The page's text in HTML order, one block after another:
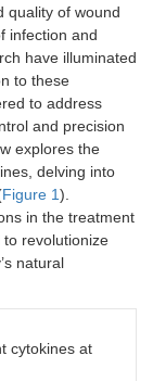
quality of wound
infection and
have illuminated
to these
to address
and precision
explores the
delving into
Figure 1).
in the treatment
revolutionize
natural
cytokines at